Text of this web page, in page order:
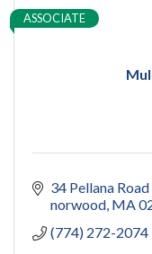
ASSOCIATE
34 Pellana Road
norwood MA
(774) 272-2074